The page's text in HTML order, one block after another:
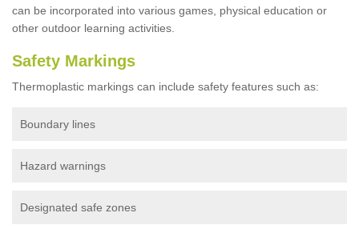
can be incorporated into various games, physical education or
other outdoor learning activities.
Safety Markings
Thermoplastic markings can include safety features such as:
Boundary lines
Hazard warnings
Designated safe zones